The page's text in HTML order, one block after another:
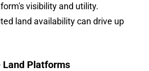
visibility and utility.
land availability can drive up
Land Platforms